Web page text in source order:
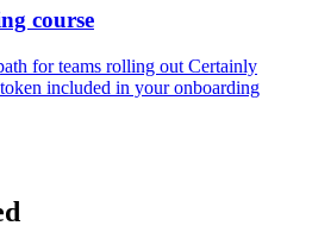
course
for teams rolling out Certainly
included in your onboarding